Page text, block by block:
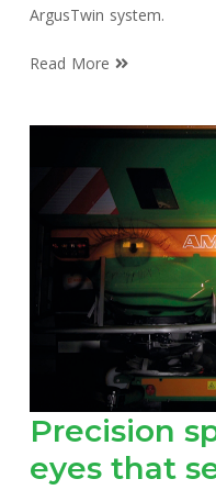
ArgusTwin system.
Read More
Precision
eyes that